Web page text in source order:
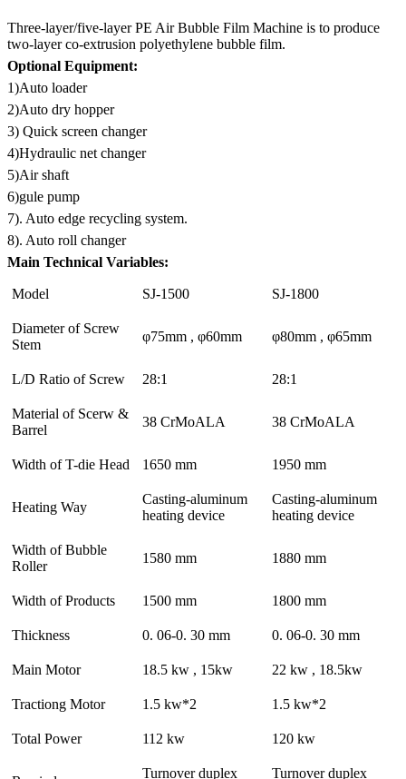
Three-layer/five-layer PE Air Bubble Film Machine is to produce
two-layer co-extrusion polyethylene bubble film.
Optional Equipment:
1)Auto loader
2)Auto dry hopper
3) Quick screen changer
4)Hydraulic net changer
5)Air shaft
6)gule pump
7). Auto edge recycling system.
8). Auto roll changer
Main Technical Variables:
Model SJ-1500 SJ-1800
Diameter of Screw
Stem
φ75mm , φ60mm φ80mm , φ65mm
L/D Ratio of Screw 28:1 28:1
Material of Scerw &
Barrel
38 CrMoALA 38 CrMoALA
Width of T-die Head 1650 mm 1950 mm
Heating Way
Casting-aluminum
heating device
Casting-aluminum
heating device
Width of Bubble
Roller
1580 mm 1880 mm
Width of Products 1500 mm 1800 mm
Thickness 0. 06-0. 30 mm 0. 06-0. 30 mm
Main Motor 18.5 kw , 15kw 22 kw , 18.5kw
Tractiong Motor 1.5 kw*2 1.5 kw*2
Total Power 112 kw 120 kw
Turnover duplex
Turnover duplex